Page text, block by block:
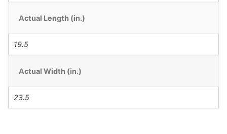
Actual Length (in.)
19.5
Actual Width (in.)
23.5